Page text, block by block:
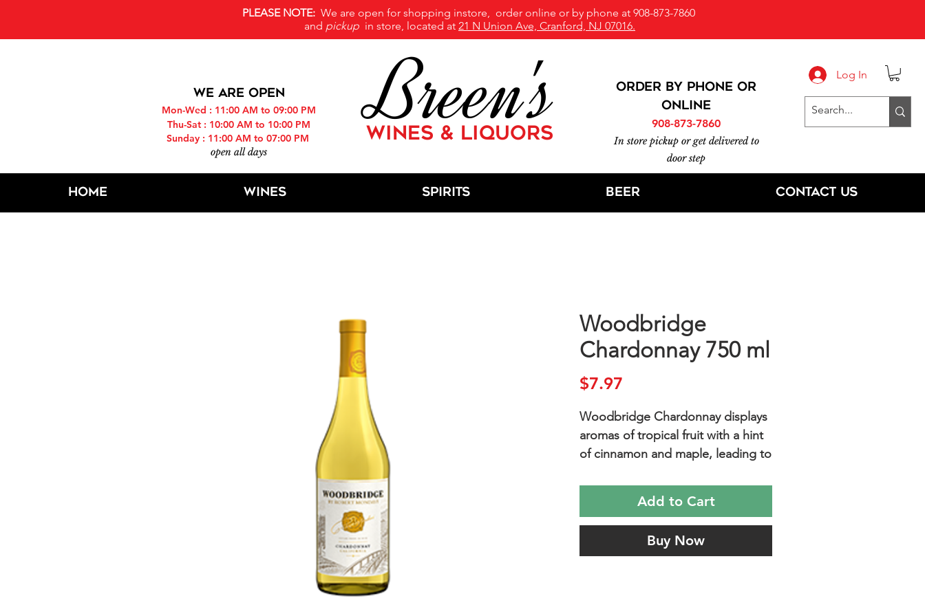
Log In
PLEASE NOTE: We are open for shopping instore, order online or by phone at 908-873-7860
and pickup in store, located at 21 N Union Ave, Cranford, NJ 07016.
WE ARE OPEN
Mon-Wed : 11:00 AM to 09:00 PM
Thu-Sat : 10:00 AM to 10:00 PM
Sunday : 11:00 AM to 07:00 PM
open all days
Breen's
WINES & LIQUORS
ORDER BY PHONE or
online
908-873-7860
In store pickup or get delivered to
door step
Home Wines Spirits Beer Contact Us
Woodbridge
Chardonnay 750 ml
$7.97
Woodbridge Chardonnay displays
aromas of tropical fruit with a hint
of cinnamon and maple, leading to
lovely to pair with appetizers,
including grilled summer
vegetables and fresh fruits.
Add to Cart
Buy Now